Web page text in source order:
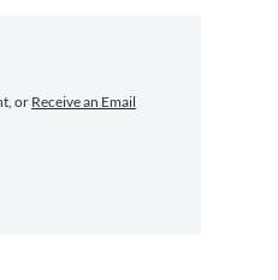
or Receive an Email